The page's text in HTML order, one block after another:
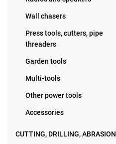
Wall chasers
Press tools, cutters, pipe
threaders
Garden tools
Multi-tools
Other power tools
Accessories
CUTTING, DRILLING, ABRASION